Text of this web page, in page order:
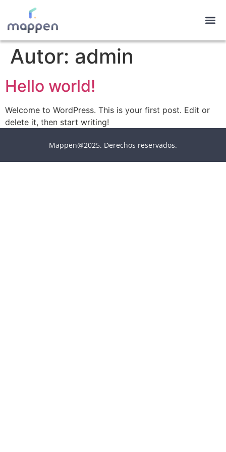
Autor: admin
Hello world!
Welcome to WordPress. This is your first post. Edit or
delete it, then start writing!
Mappen@2025. Derechos reservados.